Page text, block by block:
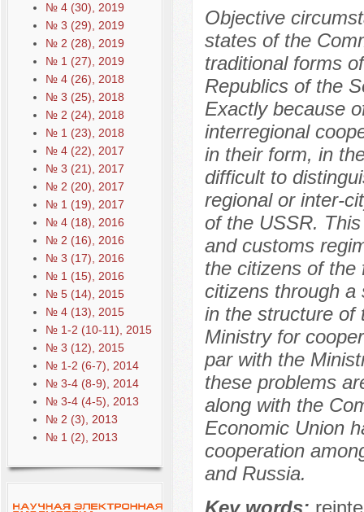
№ 4 (30), 2019
№ 3 (29), 2019
№ 2 (28), 2019
№ 1 (27), 2019
№ 4 (26), 2018
№ 3 (25), 2018
№ 2 (24), 2018
№ 1 (23), 2018
№ 4 (22), 2017
№ 3 (21), 2017
№ 2 (20), 2017
№ 1 (19), 2017
№ 4 (18), 2016
№ 2 (16), 2016
№ 3 (17), 2016
№ 1 (15), 2016
№ 5 (14), 2015
№ 4 (13), 2015
№ 1-2 (10-11), 2015
№ 3 (12), 2015
№ 1-2 (6-7), 2014
№ 3-4 (8-9), 2014
№ 3-4 (4-5), 2013
№ 2 (3), 2013
№ 1 (2), 2013
Objective
states of the
traditional forms
Republics of the
Exactly because
interregional
in their form, in
difficult to
regional or inter-
of the USSR.
and customs
the citizens of the
citizens through a
in the structure of
Ministry for
par with the
these problems
along with the
Economic Union
cooperation
and Russia.